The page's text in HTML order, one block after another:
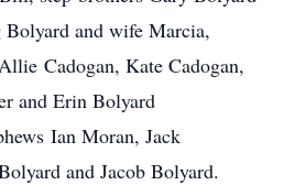
and wife Marcia,
Cadogan, Kate Cadogan,
and Erin Bolyard
Ian Moran, Jack
and Jacob Bolyard.